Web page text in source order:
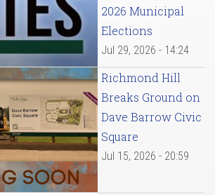
2026 Municipal
Elections
Jul 29, 2026 - 14:24
Richmond Hill
Breaks Ground on
Dave Barrow Civic
Square
Jul 15, 2026 - 20:59